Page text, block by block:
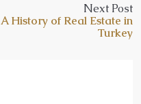
Next Post
A History of Real Estate in
Turkey